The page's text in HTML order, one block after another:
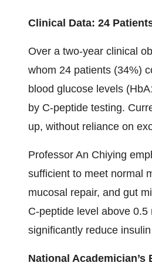
Clinical Data: 24
Over a two-year clinical
whom 24 patients (34%)
blood glucose levels
by C-peptide testing.
up, without reliance on
Professor An Chiying
sufficient to meet normal
mucosal repair, and gut
C-peptide level above
significantly reduce
National